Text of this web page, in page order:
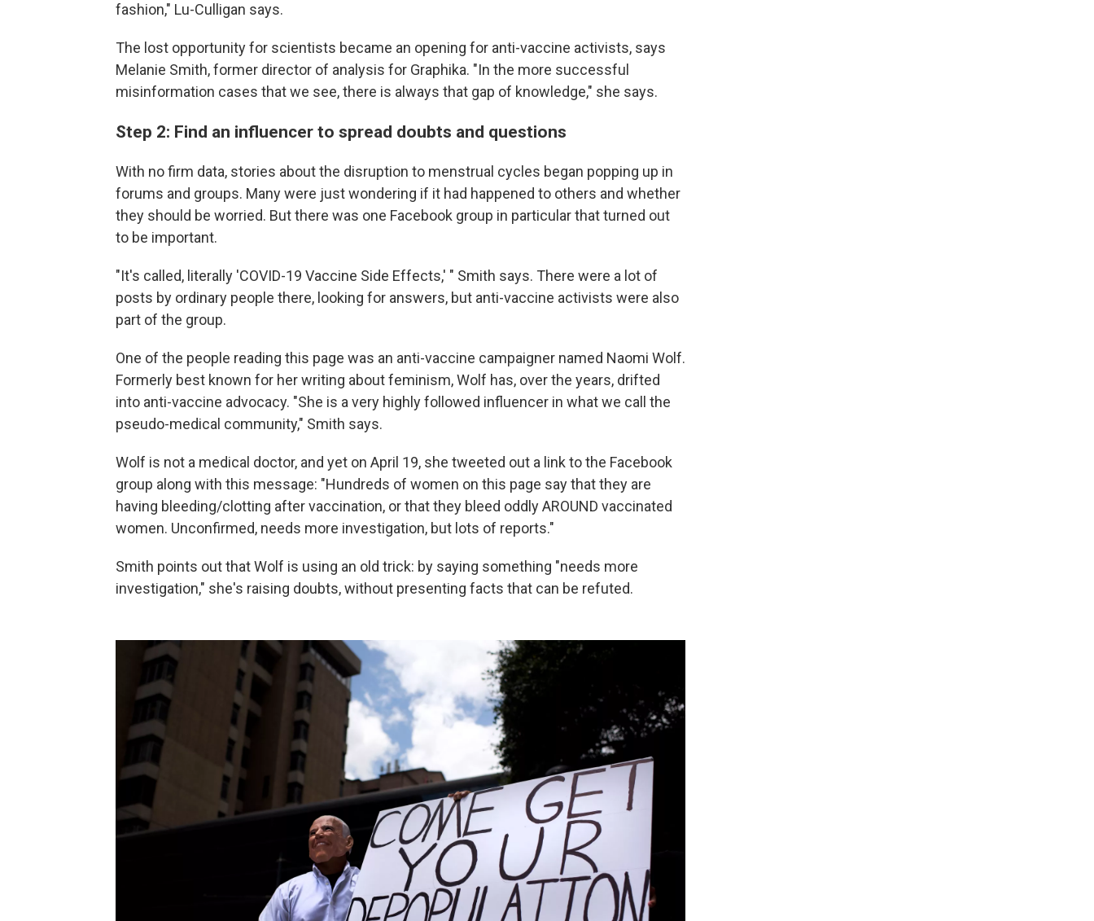
fashion," Lu-Culligan says.
The lost opportunity for scientists became an opening for anti-vaccine activists, says
Melanie Smith, former director of analysis for Graphika. "In the more successful
misinformation cases that we see, there is always that gap of knowledge," she says.
Step 2: Find an influencer to spread doubts and questions
With no firm data, stories about the disruption to menstrual cycles began popping up in
forums and groups. Many were just wondering if it had happened to others and whether
they should be worried. But there was one Facebook group in particular that turned out
to be important.
"It's called, literally 'COVID-19 Vaccine Side Effects,' " Smith says. There were a lot of
posts by ordinary people there, looking for answers, but anti-vaccine activists were also
part of the group.
One of the people reading this page was an anti-vaccine campaigner named Naomi Wolf.
Formerly best known for her writing about feminism, Wolf has, over the years, drifted
into anti-vaccine advocacy. "She is a very highly followed influencer in what we call the
pseudo-medical community," Smith says.
Wolf is not a medical doctor, and yet on April 19, she tweeted out a link to the Facebook
group along with this message: "Hundreds of women on this page say that they are
having bleeding/clotting after vaccination, or that they bleed oddly AROUND vaccinated
women. Unconfirmed, needs more investigation, but lots of reports."
Smith points out that Wolf is using an old trick: by saying something "needs more
investigation," she's raising doubts, without presenting facts that can be refuted.